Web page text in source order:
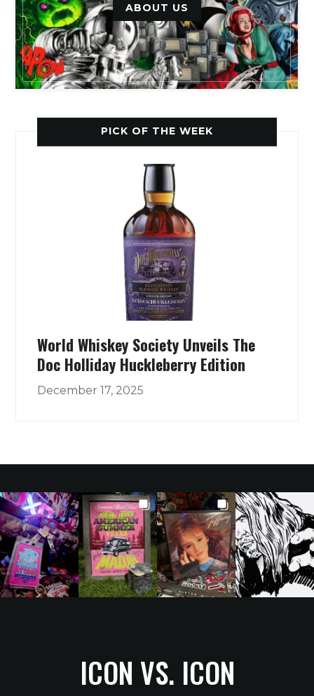
ABOUT US
PICK OF THE WEEK
World Whiskey Society Unveils The
Doc Holliday Huckleberry Edition
December 17, 2025
ICON VS. ICON